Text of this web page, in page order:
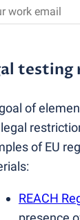
of
of EU
REACH